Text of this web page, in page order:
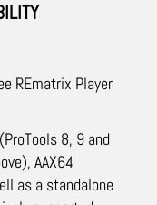
REmatrix Player
8, 9 and
AAX64
as a standalone